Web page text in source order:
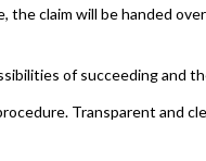
the claim will be handed
of succeeding and
Transparent and